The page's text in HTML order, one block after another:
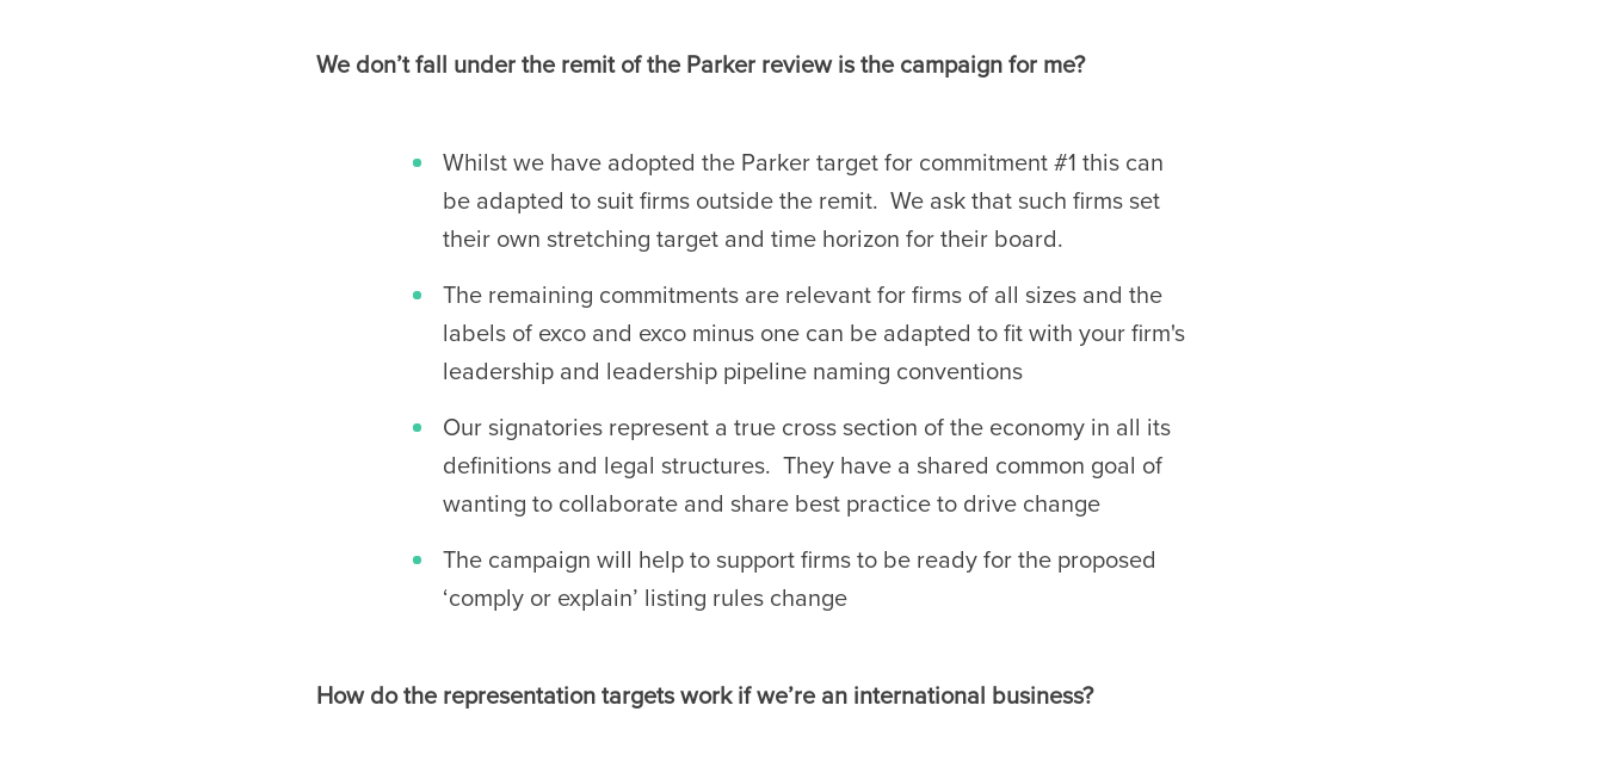
We don’t fall under the remit of the Parker review is the campaign for me?
Whilst we have adopted the Parker target for commitment #1 this can
be adapted to suit firms outside the remit. We ask that such firms set
their own stretching target and time horizon for their board.
The remaining commitments are relevant for firms of all sizes and the
labels of exco and exco minus one can be adapted to fit with your firm's
leadership and leadership pipeline naming conventions
Our signatories represent a true cross section of the economy in all its
definitions and legal structures. They have a shared common goal of
wanting to collaborate and share best practice to drive change
The campaign will help to support firms to be ready for the proposed
‘comply or explain’ listing rules change
How do the representation targets work if we’re an international business?